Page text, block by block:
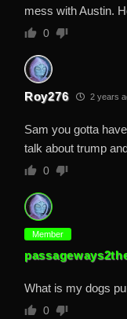
mess with Austin.
0
Roy276 2 years
Sam you gotta
talk about trump
0
Member
What is my dogs
0